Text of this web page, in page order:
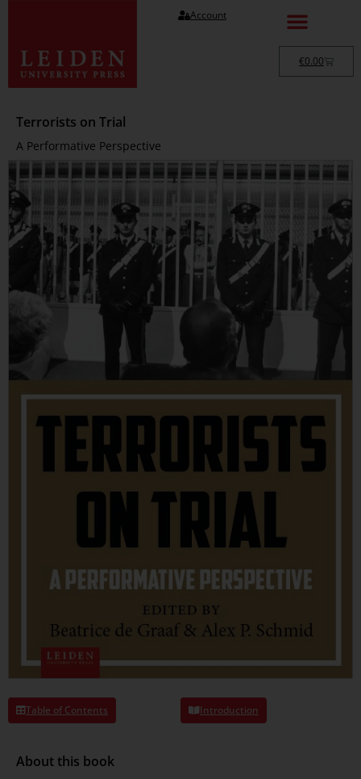
Account
€0.00
Terrorists on Trial
A Performative Perspective
Table of Contents Introduction
About this book